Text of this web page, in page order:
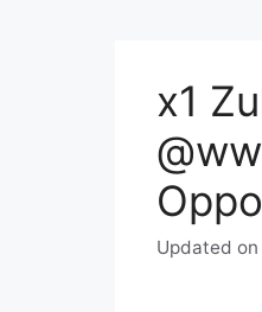
x1
Updated on